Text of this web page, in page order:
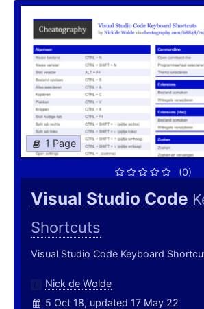
1 Page
(0)
Visual Studio Code
Shortcuts
Visual Studio Code Keyboard
Nick de Wolde
5 Oct 18, updated 17 May 22